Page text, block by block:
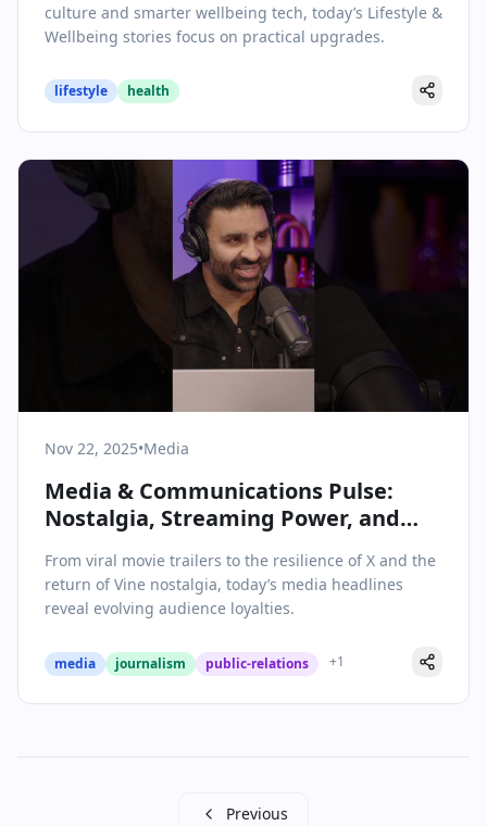
culture and smarter wellbeing tech, today’s Lifestyle &
Wellbeing stories focus on practical upgrades.
lifestyle health
Nov 22, 2025•Media
Media & Communications Pulse:
Nostalgia, Streaming Power, and
From viral movie trailers to the resilience of X and the
return of Vine nostalgia, today’s media headlines
reveal evolving audience loyalties.
media journalism public-relations +1
Previous